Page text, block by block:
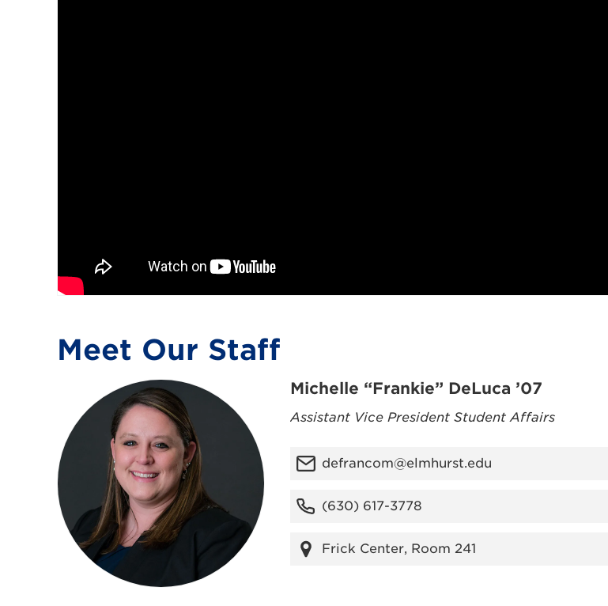
Meet Our Staff
Michelle “Frankie” DeLuca ’07
Assistant Vice President Student Affairs
defrancom@elmhurst.edu
(630) 617-3778
Frick Center, Room 241